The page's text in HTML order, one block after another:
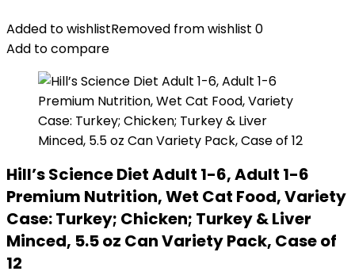
Added to wishlistRemoved from wishlist 0
Add to compare
Hill’s Science Diet Adult 1-6, Adult 1-6
Premium Nutrition, Wet Cat Food, Variety
Case: Turkey; Chicken; Turkey & Liver
Minced, 5.5 oz Can Variety Pack, Case of
12